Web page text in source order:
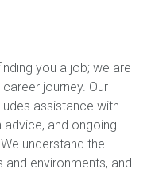
you a job; we are
journey. Our
assistance with
and ongoing
understand the
environments, and